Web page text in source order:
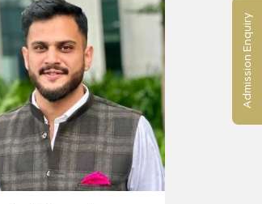
Admission Enquiry